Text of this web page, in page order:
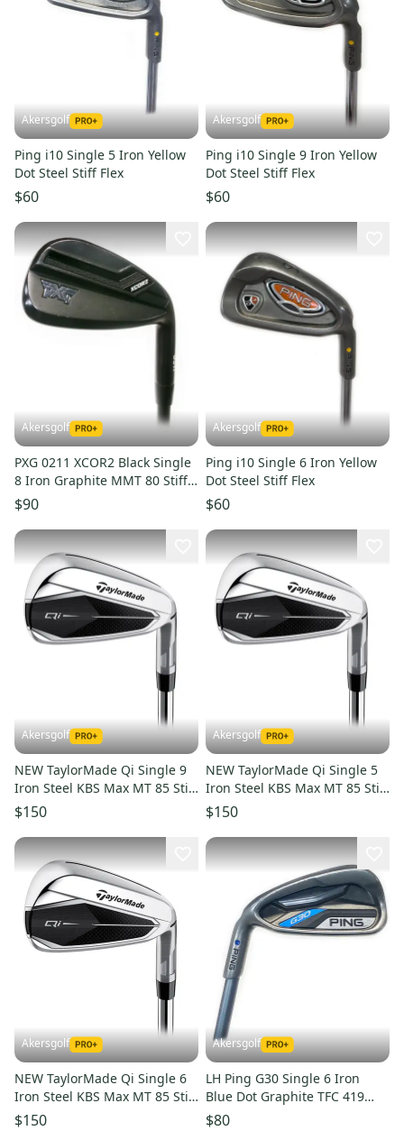
Akersgolf
Ping i10 Single 5 Iron Yellow
Dot Steel Stiff Flex
$60
Akersgolf
Ping i10 Single 9 Iron Yellow
Dot Steel Stiff Flex
$60
Akersgolf
PXG 0211 XCOR2 Black Single
8 Iron Graphite MMT 80 Stiff
Flex
$90
Akersgolf
Ping i10 Single 6 Iron Yellow
Dot Steel Stiff Flex
$60
Akersgolf
NEW TaylorMade Qi Single 9
Iron Steel KBS Max MT 85 Stiff
Flex
$150
Akersgolf
NEW TaylorMade Qi Single 5
Iron Steel KBS Max MT 85 Stiff
Flex
$150
Akersgolf
NEW TaylorMade Qi Single 6
Iron Steel KBS Max MT 85 Stiff
Flex
$150
Akersgolf
LH Ping G30 Single 6 Iron
Blue Dot Graphite TFC 419
Senior Flex (38.25")
$80